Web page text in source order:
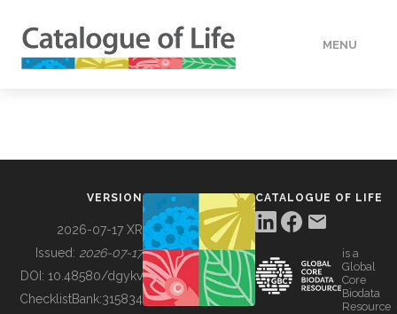
MENU
BUILDING COL
VERSION
2026-07-17 XR
Issued: 2026-07-17
DOI: 10.48580/dgykv
ChecklistBank:315834
CATALOGUE OF LIFE
is a
Global
Core
Biodata
Resource